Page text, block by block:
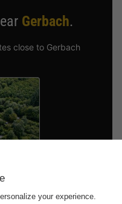
Gerbach.
close to Gerbach